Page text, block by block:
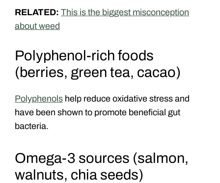
RELATED: This is the biggest misconception
about weed
Polyphenol-rich foods
(berries, green tea, cacao)
Polyphenols help reduce oxidative stress and
have been shown to promote beneficial gut
bacteria.
Omega-3 sources (salmon,
walnuts, chia seeds)